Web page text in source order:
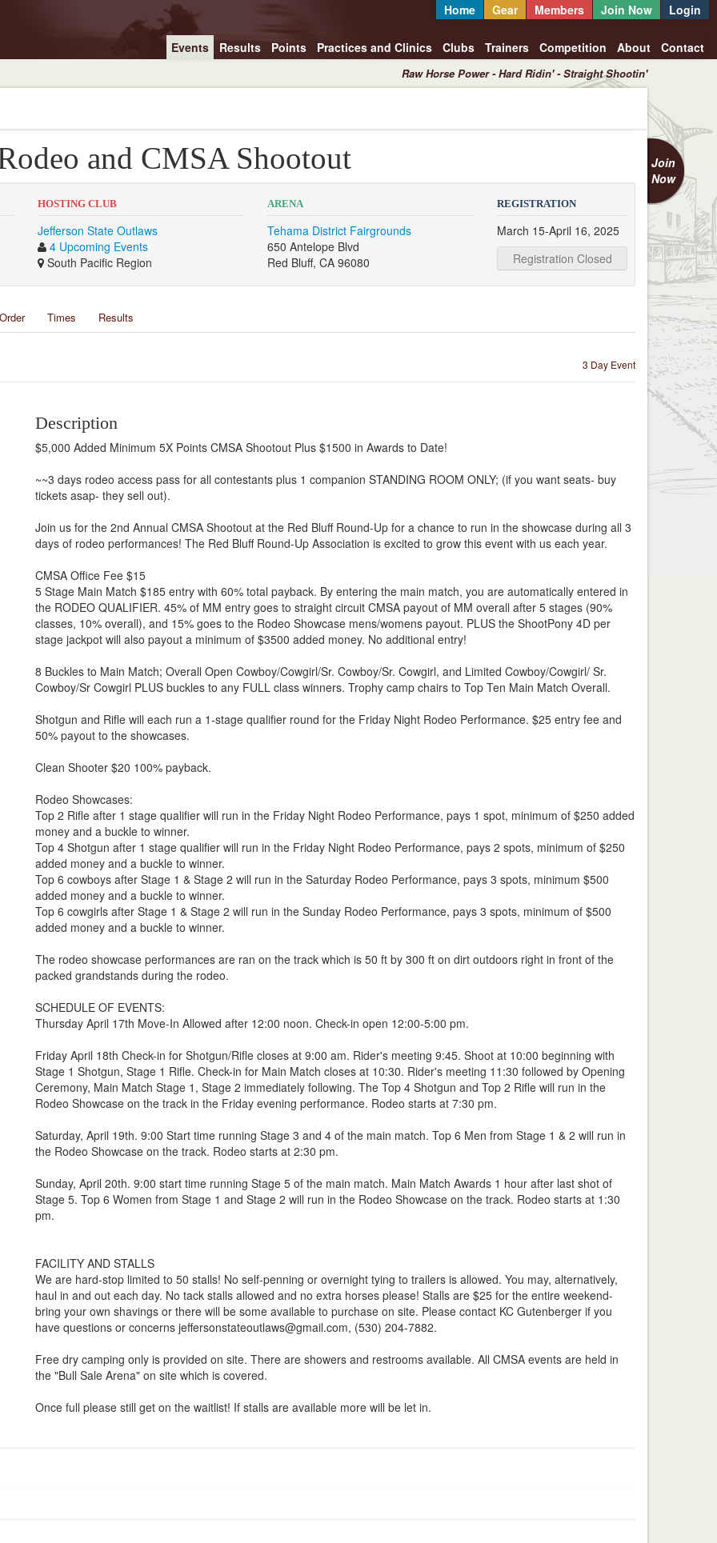
Home Gear Members Join Now Login
Events Results Points Practices and Clinics Clubs Trainers Competition About Contact
Raw Horse Power - Hard Ridin' - Straight Shootin'
Join
Now
and CMSA Shootout
HOSTING CLUB
Jefferson State Outlaws
4 Upcoming Events
South Pacific Region
ARENA
Tehama District Fairgrounds
650 Antelope Blvd
Red Bluff, CA 96080
REGISTRATION
March 15-April 16, 2025
Registration Closed
Times Results
3 Day Event
Description
$5,000 Added Minimum 5X Points CMSA Shootout Plus $1500 in Awards to Date!
~~3 days rodeo access pass for all contestants plus 1 companion STANDING ROOM ONLY; (if you want seats- buy
tickets asap- they sell out).
Join us for the 2nd Annual CMSA Shootout at the Red Bluff Round-Up for a chance to run in the showcase during all 3
days of rodeo performances! The Red Bluff Round-Up Association is excited to grow this event with us each year.
CMSA Office Fee $15
5 Stage Main Match $185 entry with 60% total payback. By entering the main match, you are automatically entered in
the RODEO QUALIFIER. 45% of MM entry goes to straight circuit CMSA payout of MM overall after 5 stages (90%
classes, 10% overall), and 15% goes to the Rodeo Showcase mens/womens payout. PLUS the ShootPony 4D per
stage jackpot will also payout a minimum of $3500 added money. No additional entry!
8 Buckles to Main Match; Overall Open Cowboy/Cowgirl/Sr. Cowboy/Sr. Cowgirl, and Limited Cowboy/Cowgirl/ Sr.
Cowboy/Sr Cowgirl PLUS buckles to any FULL class winners. Trophy camp chairs to Top Ten Main Match Overall.
Shotgun and Rifle will each run a 1-stage qualifier round for the Friday Night Rodeo Performance. $25 entry fee and
50% payout to the showcases.
Clean Shooter $20 100% payback.
Rodeo Showcases:
Top 2 Rifle after 1 stage qualifier will run in the Friday Night Rodeo Performance, pays 1 spot, minimum of $250 added
money and a buckle to winner.
Top 4 Shotgun after 1 stage qualifier will run in the Friday Night Rodeo Performance, pays 2 spots, minimum of $250
added money and a buckle to winner.
Top 6 cowboys after Stage 1 & Stage 2 will run in the Saturday Rodeo Performance, pays 3 spots, minimum $500
added money and a buckle to winner.
Top 6 cowgirls after Stage 1 & Stage 2 will run in the Sunday Rodeo Performance, pays 3 spots, minimum of $500
added money and a buckle to winner.
The rodeo showcase performances are ran on the track which is 50 ft by 300 ft on dirt outdoors right in front of the
packed grandstands during the rodeo.
SCHEDULE OF EVENTS:
Thursday April 17th Move-In Allowed after 12:00 noon. Check-in open 12:00-5:00 pm.
Friday April 18th Check-in for Shotgun/Rifle closes at 9:00 am. Rider's meeting 9:45. Shoot at 10:00 beginning with
Stage 1 Shotgun, Stage 1 Rifle. Check-in for Main Match closes at 10:30. Rider's meeting 11:30 followed by Opening
Ceremony, Main Match Stage 1, Stage 2 immediately following. The Top 4 Shotgun and Top 2 Rifle will run in the
Rodeo Showcase on the track in the Friday evening performance. Rodeo starts at 7:30 pm.
Saturday, April 19th. 9:00 Start time running Stage 3 and 4 of the main match. Top 6 Men from Stage 1 & 2 will run in
the Rodeo Showcase on the track. Rodeo starts at 2:30 pm.
Sunday, April 20th. 9:00 start time running Stage 5 of the main match. Main Match Awards 1 hour after last shot of
Stage 5. Top 6 Women from Stage 1 and Stage 2 will run in the Rodeo Showcase on the track. Rodeo starts at 1:30
pm.
FACILITY AND STALLS
We are hard-stop limited to 50 stalls! No self-penning or overnight tying to trailers is allowed. You may, alternatively,
haul in and out each day. No tack stalls allowed and no extra horses please! Stalls are $25 for the entire weekend-
bring your own shavings or there will be some available to purchase on site. Please contact KC Gutenberger if you
have questions or concerns jeffersonstateoutlaws@gmail.com, (530) 204-7882.
Free dry camping only is provided on site. There are showers and restrooms available. All CMSA events are held in
the "Bull Sale Arena" on site which is covered.
Once full please still get on the waitlist! If stalls are available more will be let in.